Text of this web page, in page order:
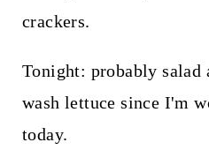
crackers.
Tonight: probably
wash lettuce since I'm
today.